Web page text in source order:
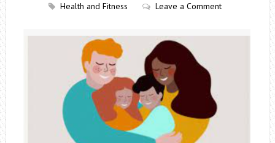
Health and Fitness
Leave a Comment